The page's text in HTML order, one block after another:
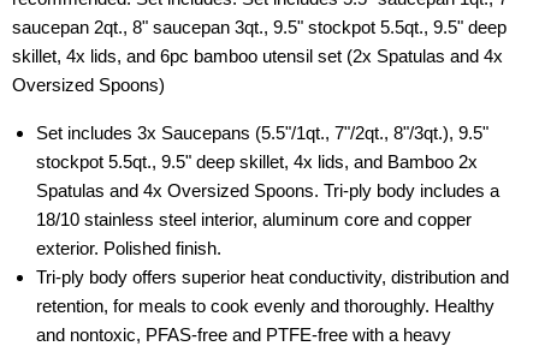
saucepan 2qt., 8" saucepan 3qt., 9.5" stockpot 5.5qt., 9.5" deep
skillet, 4x lids, and 6pc bamboo utensil set (2x Spatulas and 4x
Oversized Spoons)
Set includes 3x Saucepans (5.5"/1qt., 7"/2qt., 8"/3qt.), 9.5"
stockpot 5.5qt., 9.5" deep skillet, 4x lids, and Bamboo 2x
Spatulas and 4x Oversized Spoons. Tri-ply body includes a
18/10 stainless steel interior, aluminum core and copper
exterior. Polished finish.
Tri-ply body offers superior heat conductivity, distribution and
retention, for meals to cook evenly and thoroughly. Healthy
and nontoxic, PFAS-free and PTFE-free with a heavy